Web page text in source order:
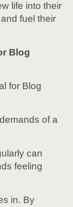
life into their
fuel their
Blog
for Blog
of a
can
feeling
in. By